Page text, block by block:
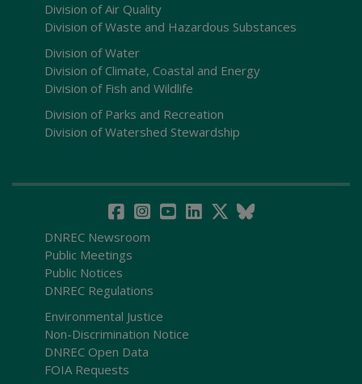
Division of Air Quality
Division of Waste and Hazardous Substances
Division of Water
Division of Climate, Coastal and Energy
Division of Fish and Wildlife
Division of Parks and Recreation
Division of Watershed Stewardship
DNREC Newsroom
Public Meetings
Public Notices
DNREC Regulations
Environmental Justice
Non-Discrimination Notice
DNREC Open Data
FOIA Requests